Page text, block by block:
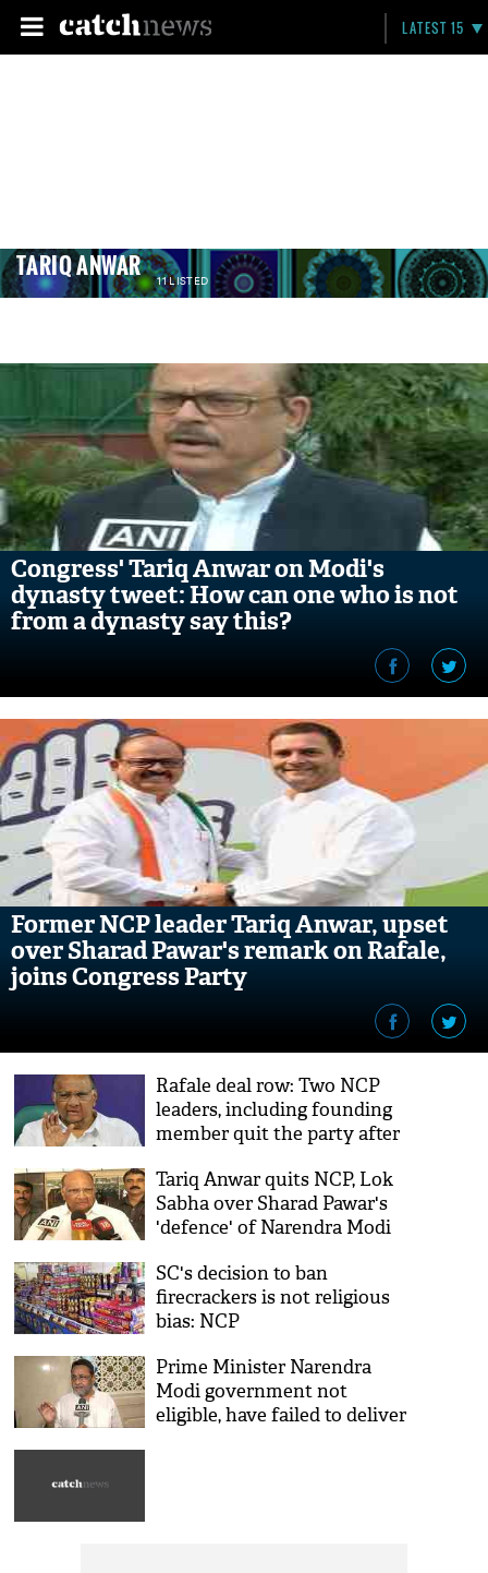
LATEST 15
TARIQ ANWAR 11 LISTED
Congress' Tariq Anwar on Modi's
dynasty tweet: How can one who is not
from a dynasty say this?
Former NCP leader Tariq Anwar, upset
over Sharad Pawar's remark on Rafale,
joins Congress Party
Rafale deal row: Two NCP
leaders, including founding
member quit the party after
Modi
Tariq Anwar quits NCP, Lok
Sabha over Sharad Pawar's
'defence' of Narendra Modi
SC's decision to ban
firecrackers is not religious
bias: NCP
Prime Minister Narendra
Modi government not
eligible, have failed to deliver